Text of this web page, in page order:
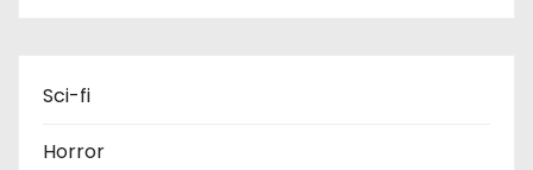
Sci-fi
Horror